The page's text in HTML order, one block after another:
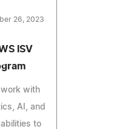
26, 2023
ISV
with
AI, and
to